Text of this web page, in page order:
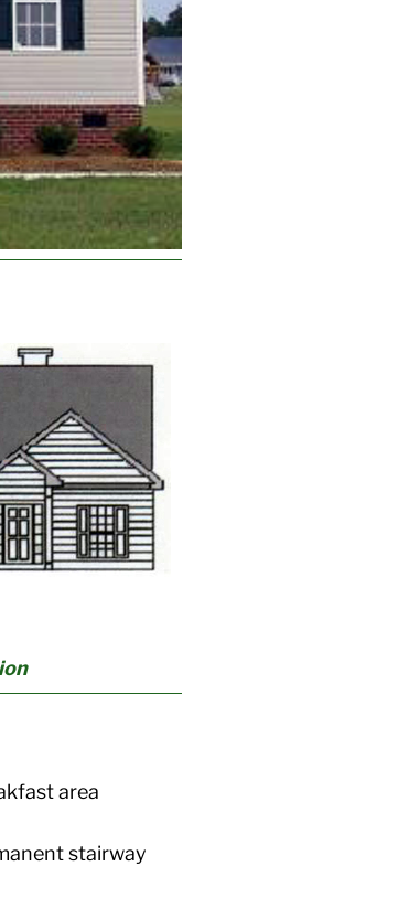
area
stairway